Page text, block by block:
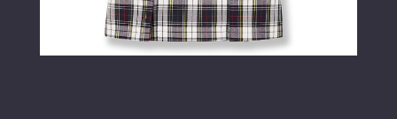
Update School